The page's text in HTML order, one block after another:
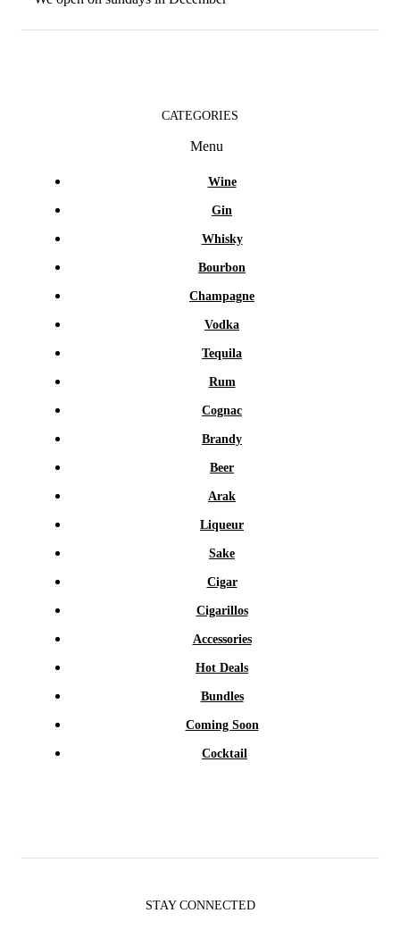
CATEGORIES
Menu
Wine
Gin
Whisky
Bourbon
Champagne
Vodka
Tequila
Rum
Cognac
Brandy
Beer
Arak
Liqueur
Sake
Cigar
Cigarillos
Accessories
Hot Deals
Bundles
Coming Soon
Cocktail
STAY CONNECTED